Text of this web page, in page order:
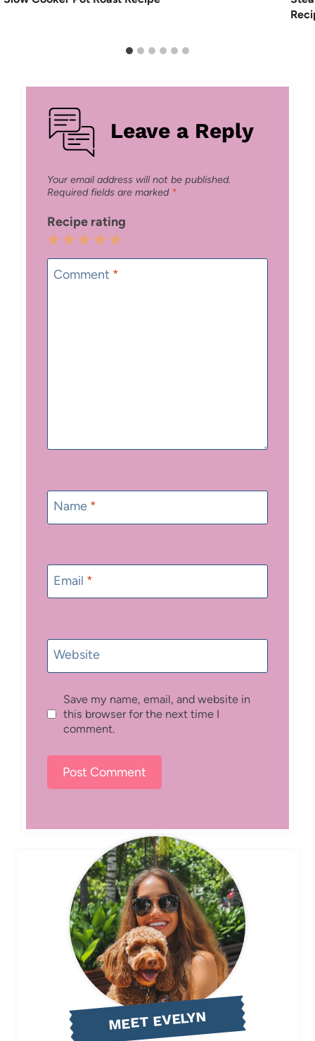
Leave a Reply
Your email address will not be published.
Required fields are marked *
Recipe rating
5
Stars
4
Stars
3
Stars
2
Stars
1
Star
Comment *
Name *
Email *
Website
Save my name, email, and website in
this browser for the next time I
comment.
MEET EVELYN